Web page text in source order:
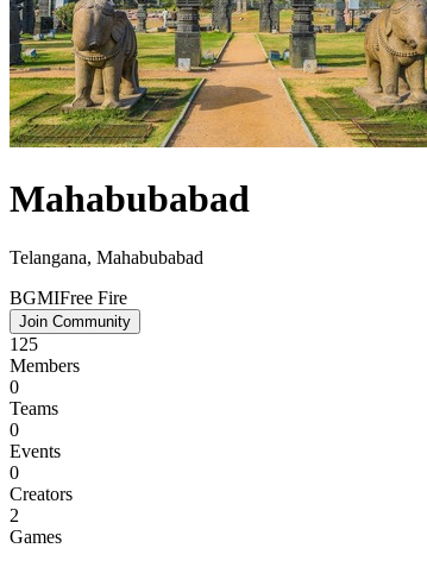
Mahabubabad
Telangana, Mahabubabad
BGMIFree Fire
Join Community
125
Members
0
Teams
0
Events
0
Creators
2
Games